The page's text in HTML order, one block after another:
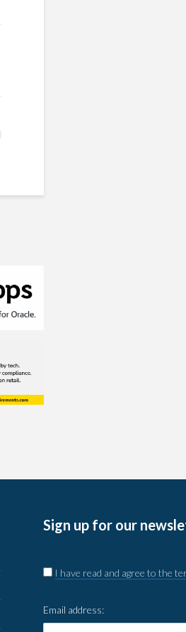
Sign up for our
I have read and agree to the
Email address: